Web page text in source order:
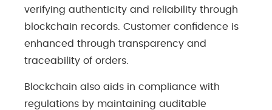
verifying authenticity and reliability through
blockchain records. Customer confidence is
enhanced through transparency and
traceability of orders.
Blockchain also aids in compliance with
regulations by maintaining auditable